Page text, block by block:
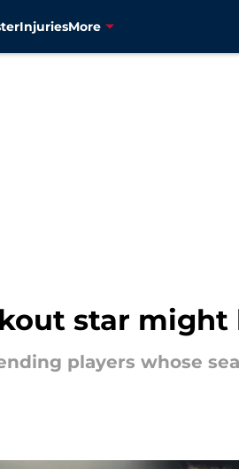
InjuriesMore
star
players whose